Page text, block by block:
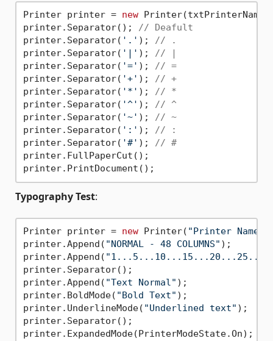
Printer printer = new
printer.Separator(); // Deafult
printer.Separator( '.' ); // .
printer.Separator( '|' ); // |
printer.Separator( '=' ); // =
printer.Separator( '+' ); // +
printer.Separator( '*' ); // *
printer.Separator( '^' ); // ^
printer.Separator( '~' ); // ~
printer.Separator( ':' ); // :
printer.Separator( '#' ); // #
printer.FullPaperCut();
Typography Test:
Printer printer = new Printer( "Printer Name"
printer.Append( "NORMAL - 48 COLUMNS" );
printer.Append(
printer.Separator();
printer.Append( "Text Normal" );
printer.BoldMode( "Bold Text" );
printer.UnderlineMode( "Underlined text" );
printer.Separator();
printer.ExpandedMode(PrinterModeState.On);